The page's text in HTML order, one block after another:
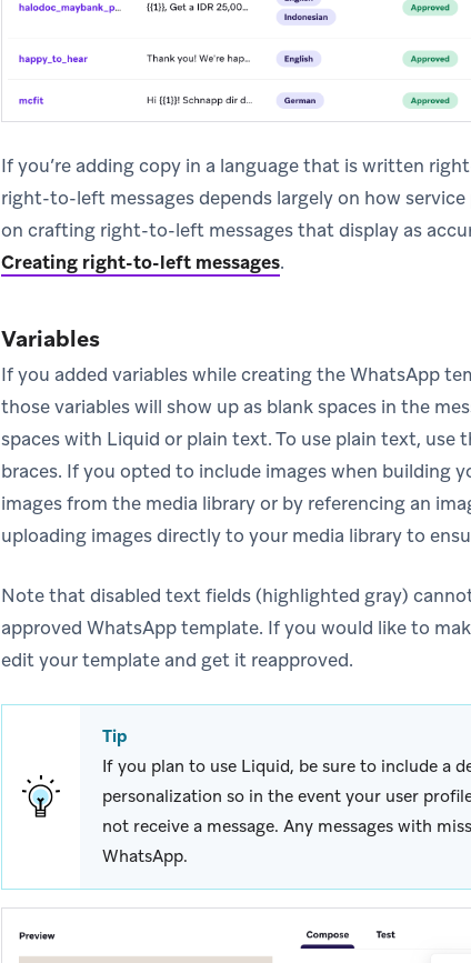
If you’re adding copy in a language that is written
right-to-left messages depends largely on how
on crafting right-to-left messages that display as
Creating right-to-left messages.
Variables
If you added variables while creating the WhatsApp
those variables will show up as blank spaces in the
spaces with Liquid or plain text. To use plain text, use
braces. If you opted to include images when building
images from the media library or by referencing an
uploading images directly to your media library to
Note that disabled text fields (highlighted gray)
approved WhatsApp template. If you would like to
edit your template and get it reapproved.
Tip
If you plan to use Liquid, be sure to include a
personalization so in the event your user
not receive a message. Any messages with
WhatsApp.